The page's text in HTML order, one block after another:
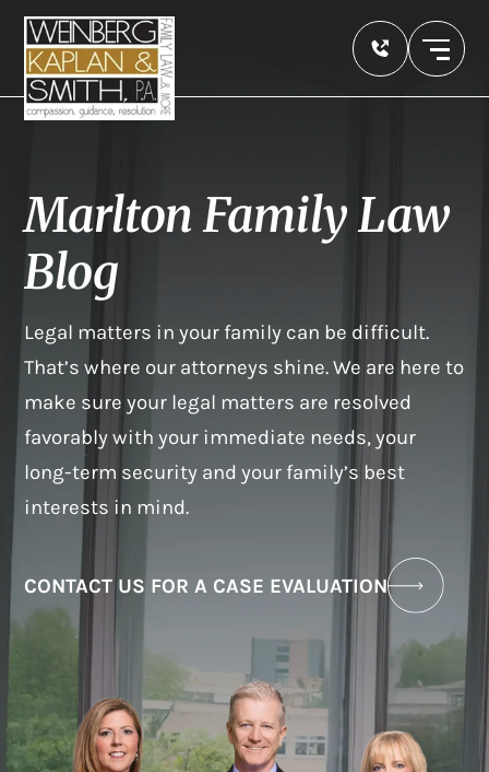
Marlton Family Law
Blog
Legal matters in your family can be difficult.
That’s where our attorneys shine. We are here to
make sure your legal matters are resolved
favorably with your immediate needs, your
long-term security and your family’s best
interests in mind.
CONTACT US FOR A CASE EVALUATION